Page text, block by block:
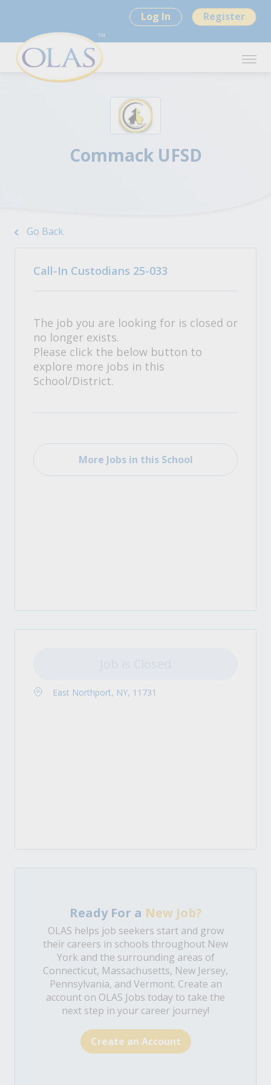
Log In Register
Commack UFSD
Go Back
Call-In Custodians 25-033
The job you are looking for is closed or
no longer exists.
Please click the below button to
explore more jobs in this
School/District.
More Jobs in this School
East Northport, NY, 11731
Ready For a New Job?
OLAS helps job seekers start and grow
their careers in schools throughout New
York and the surrounding areas of
Connecticut, Massachusetts, New Jersey,
Pennsylvania, and Vermont. Create an
account on OLAS Jobs today to take the
next step in your career journey!
Create an Account